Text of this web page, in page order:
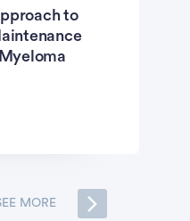
to
MORE